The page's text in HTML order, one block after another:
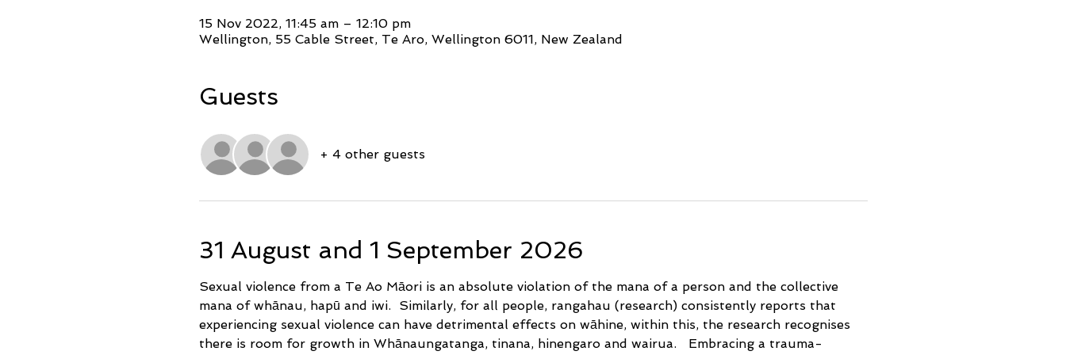
15 Nov 2022, 11:45 am – 12:10 pm
Wellington, 55 Cable Street, Te Aro, Wellington 6011, New Zealand
Guests
+ 4 other guests
31 August and 1 September 2026
Sexual violence from a Te Ao Māori is an absolute violation of the mana of a person and the collective
mana of whānau, hapū and iwi.  Similarly, for all people, rangahau (research) consistently reports that
experiencing sexual violence can have detrimental effects on wāhine, within this, the research recognises
there is room for growth in Whānaungatanga, tinana, hinengaro and wairua.   Embracing a trauma-